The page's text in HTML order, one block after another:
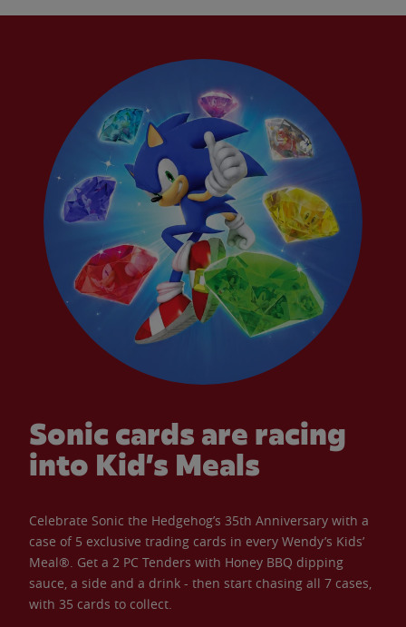
Sonic cards are racing
into Kid’s Meals
Celebrate Sonic the Hedgehog’s 35th Anniversary with a
case of 5 exclusive trading cards in every Wendy’s Kids’
Meal®. Get a 2 PC Tenders with Honey BBQ dipping
sauce, a side and a drink - then start chasing all 7 cases,
with 35 cards to collect.